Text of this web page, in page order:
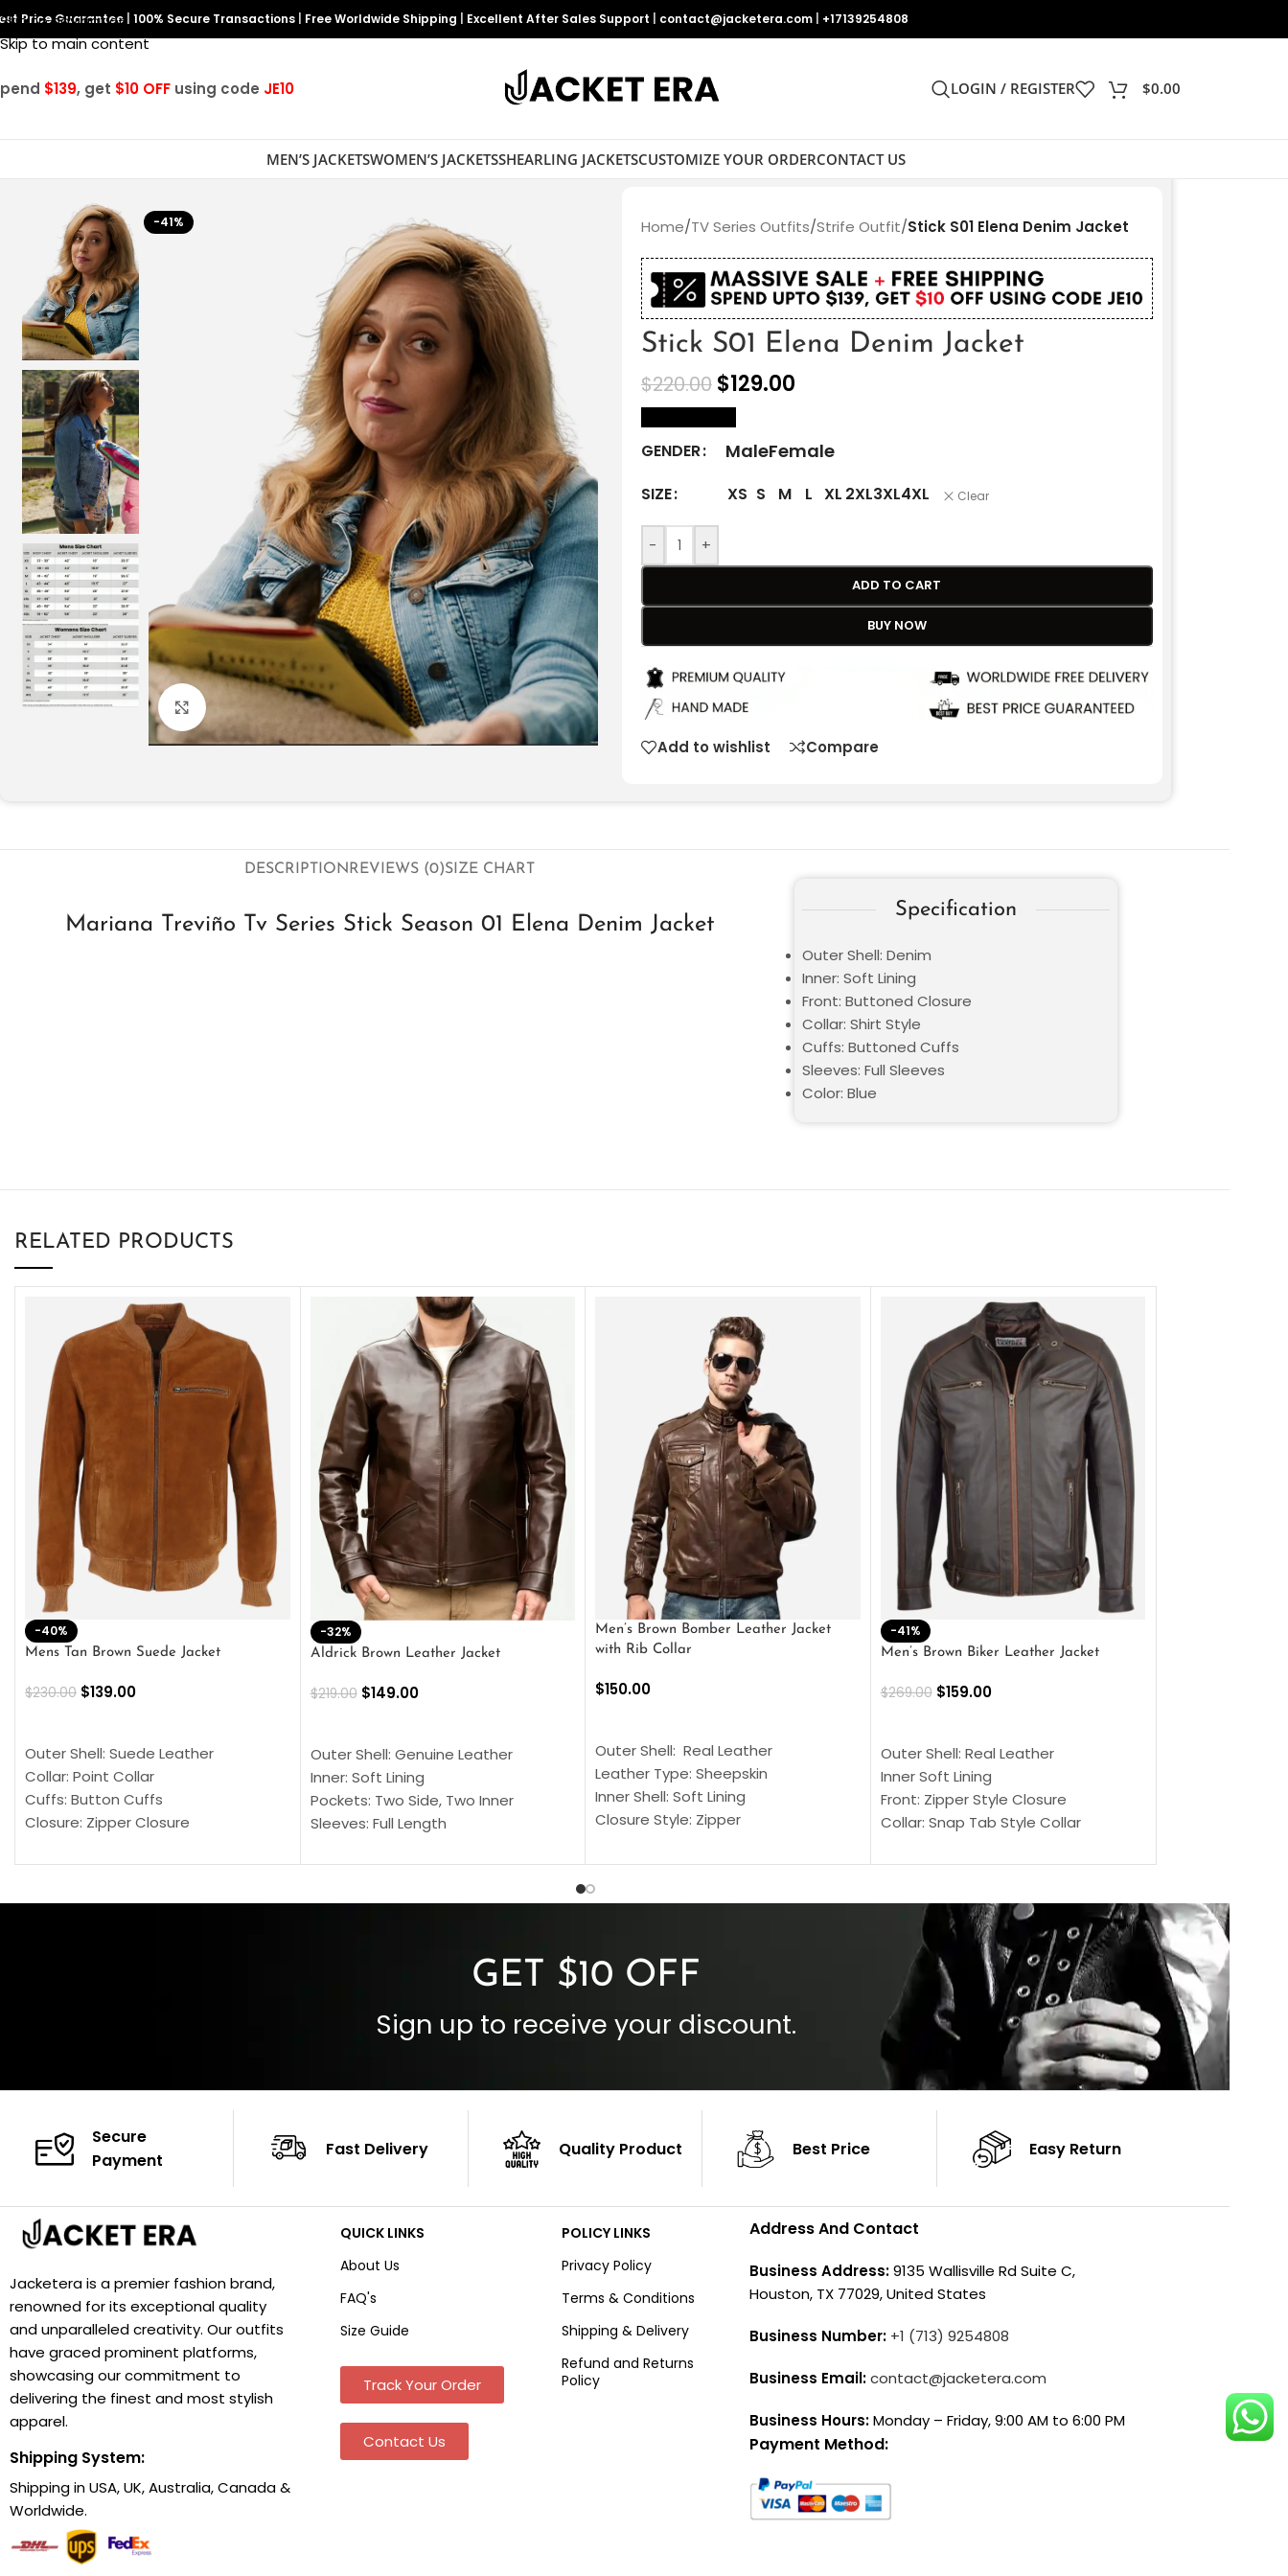
Skip to navigation
Skip to main content
Price Guarantee 100% Secure Transactions Free Worldwide Shipping Excellent After Sales Support contact@jacketera.com +17139254808
$139, get $10 OFF using code JE10 LOGIN / REGISTER $0.00
MEN’S JACKETSWOMEN’S JACKETSSHEARLING JACKETSCUSTOMIZE YOUR ORDERCONTACT US
-41%
Click to enlarge
Home/TV Series Outfits/Strife Outfit/Stick S01 Elena Denim Jacket
Stick S01 Elena Denim Jacket
$220.00 $129.00
GENDER MaleFemale
SIZE XS S M L XL 2XL3XL4XL Clear
- +
ADD TO CART
BUY NOW
Add to wishlist Compare
DESCRIPTIONREVIEWS (0)SIZE CHART
Mariana Treviño Tv Series Stick Season 01 Elena Denim Jacket
Specification
Outer Shell: Denim
Inner: Soft Lining
Front: Buttoned Closure
Collar: Shirt Style
Cuffs: Buttoned Cuffs
Sleeves: Full Sleeves
Color: Blue
RELATED PRODUCTS
-40%
Mens Tan Brown Suede Jacket
$230.00 $139.00
Outer Shell: Suede Leather
Collar: Point Collar
Cuffs: Button Cuffs
Closure: Zipper Closure
Color: Brown
-32%
Aldrick Brown Leather Jacket
$219.00 $149.00
Outer Shell: Genuine Leather
Inner: Soft Lining
Pockets: Two Side, Two Inner
Sleeves: Full Length
Cuffs: Buttoned Cuffs
Men’s Brown Bomber Leather Jacket
with Rib Collar
$150.00
Outer Shell: Real Leather
Leather Type: Sheepskin
Inner Shell: Soft Lining
Closure Style: Zipper
Inside Pockets: Two
-41%
Men’s Brown Biker Leather Jacket
$269.00 $159.00
Outer Shell: Real Leather
Inner Soft Lining
Front: Zipper Style Closure
Collar: Snap Tab Style Collar
Sleeves: Full-Length Sleeves
Color: Brown
GET $10 OFF
Sign up to receive your discount.
Secure
Payment
Fast Delivery Quality Product Best Price Easy Return
Jacketera is a premier fashion brand,
renowned for its exceptional quality
and unparalleled creativity. Our outfits
have graced prominent platforms,
showcasing our commitment to
delivering the finest and most stylish
apparel.
Shipping System:
Shipping in USA, UK, Australia, Canada &
Worldwide.
QUICK LINKS
About Us
FAQ's
Size Guide
Track Your Order
Contact Us
POLICY LINKS
Privacy Policy
Terms & Conditions
Shipping & Delivery
Refund and Returns
Policy
Address And Contact
Business Address:9135 Wallisville Rd Suite C,
Houston, TX 77029, United States
Business Number: +1 (713) 9254808
Business Email:contact@jacketera.com
Business Hours:Monday – Friday, 9:00 AM to 6:00 PM
Payment Method: